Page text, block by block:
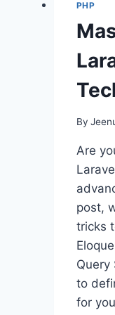
PHP
By
Are
post,
tricks
Query
to
for